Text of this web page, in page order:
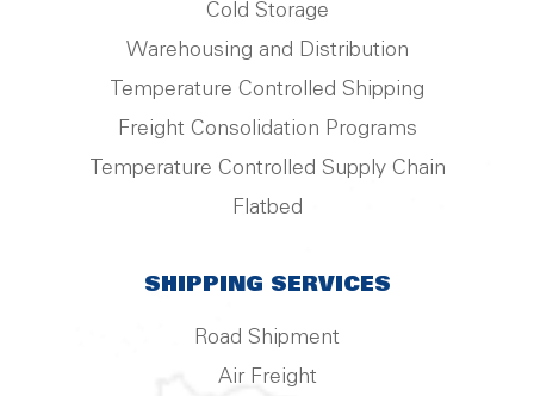
Cold Storage
Warehousing and Distribution
Temperature Controlled Shipping
Freight Consolidation Programs
Temperature Controlled Supply Chain
Flatbed
SHIPPING SERVICES
Road Shipment
Air Freight